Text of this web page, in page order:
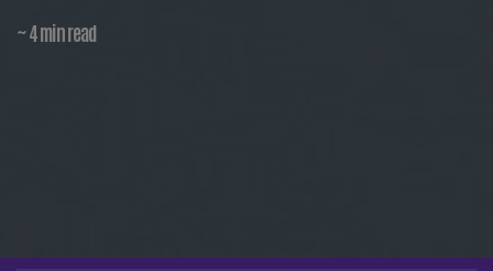
~ 4 min read